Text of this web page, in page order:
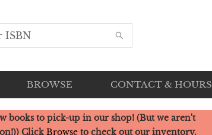
BROWSE CONTACT & HOURS
books to pick-up in our shop! (But we aren't
ClickBrowse to check out our inventory.